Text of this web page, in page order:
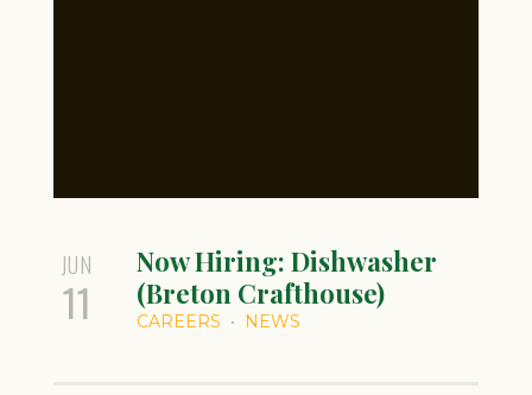
JUN
11
Now Hiring: Dishwasher
(Breton Crafthouse)
CAREERS NEWS